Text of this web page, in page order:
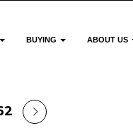
BUYING ABOUT US